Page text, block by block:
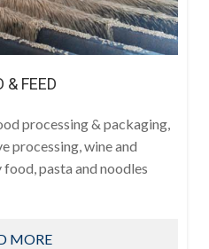
& FEED
processing & packaging,
processing, wine and
pasta and noodles
MORE